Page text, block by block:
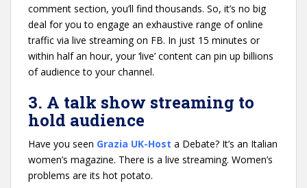
comment section, you’ll find thousands. So, it’s no big
deal for you to engage an exhaustive range of online
traffic via live streaming on FB. In just 15 minutes or
within half an hour, your ‘live’ content can pin up billions
of audience to your channel.
3. A talk show streaming to
hold audience
Have you seen Grazia UK-Host a Debate? It’s an Italian
women’s magazine. There is a live streaming. Women’s
problems are its hot potato.